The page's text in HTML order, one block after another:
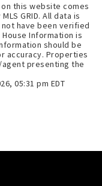
this website comes
GRID. All data is
have been verified
House Information is
should be
accuracy. Properties
presenting the
, 05:31 pm EDT